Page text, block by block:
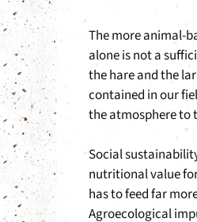
The more animal-
alone is not a
the hare and the
contained in our
the atmosphere to
Social
nutritional value
has to feed far
Agroecological